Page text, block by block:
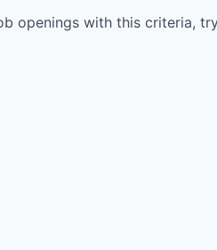
openings with this criteria,